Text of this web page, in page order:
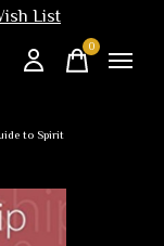
List
0items
to Spirit